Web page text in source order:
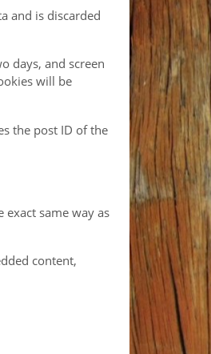
and is discarded
days, and screen
will be
the post ID of the
same way as
content,